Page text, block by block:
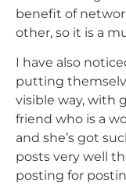
benefit of
other, so it is a
I have also
putting
visible way, with
friend who is a
and she’s got
posts very well
posting for